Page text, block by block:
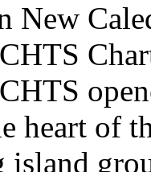
New
heart of